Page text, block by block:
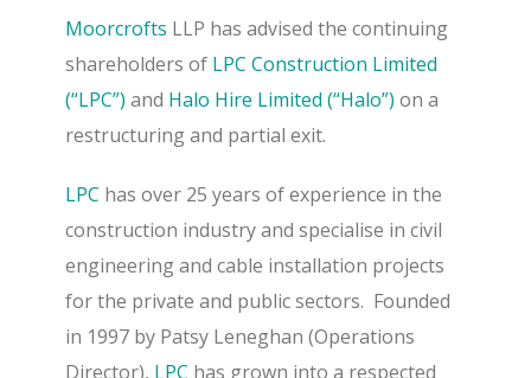
Moorcrofts LLP has advised the continuing
shareholders of LPC Construction Limited
(“LPC”) and Halo Hire Limited (“Halo”) on a
restructuring and partial exit.
LPC has over 25 years of experience in the
construction industry and specialise in civil
engineering and cable installation projects
for the private and public sectors. Founded
in 1997 by Patsy Leneghan (Operations
Director), LPC has grown into a respected